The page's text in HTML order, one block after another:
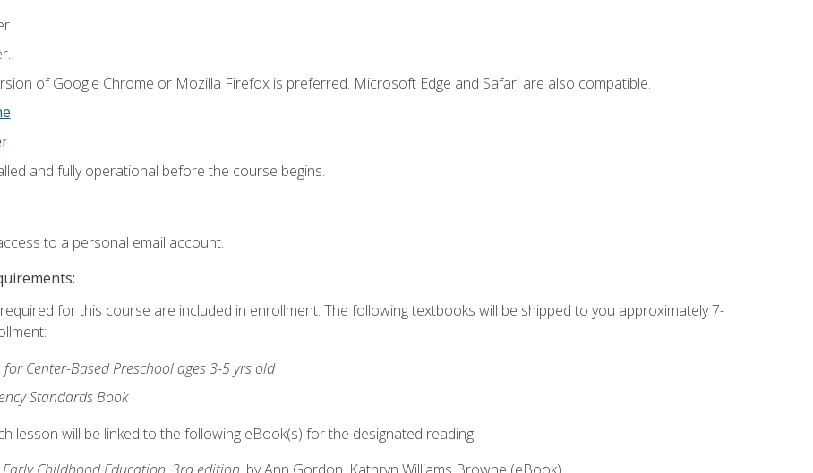
of Google Chrome or Mozilla Firefox is preferred. Microsoft Edge and Safari are also compatible.
and fully operational before the course begins.
to a personal email account.
for this course are included in enrollment. The following textbooks will be shipped to you approximately 7-
Center-Based Preschool ages 3-5 yrs old
Standards Book
lesson will be linked to the following eBook(s) for the designated reading: